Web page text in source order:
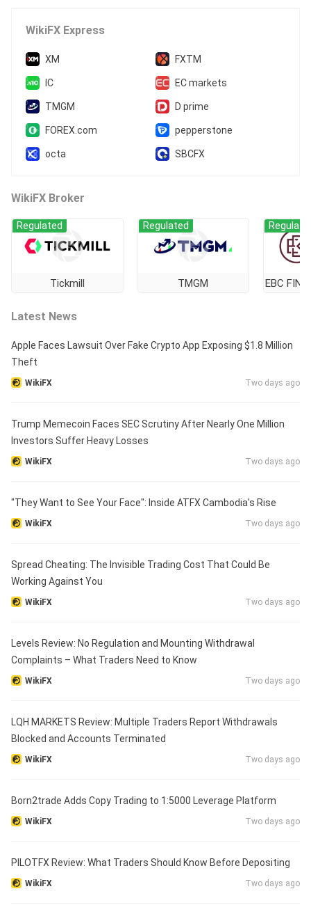
WikiFX Express
XM FXTM
IC EC markets
TMGM D prime
FOREX.com pepperstone
octa SBCFX
WikiFX Broker
Tickmill
Regulated
TMGM
Regulated
EBC
Latest News
Apple Faces Lawsuit Over Fake Crypto App Exposing $1.8 Million
Theft
WikiFX Two days ago
Trump Memecoin Faces SEC Scrutiny After Nearly One Million
Investors Suffer Heavy Losses
WikiFX Two days ago
"They Want to See Your Face": Inside ATFX Cambodia's Rise
WikiFX Two days ago
Spread Cheating: The Invisible Trading Cost That Could Be
Working Against You
WikiFX Two days ago
Levels Review: No Regulation and Mounting Withdrawal
Complaints – What Traders Need to Know
WikiFX Two days ago
LQH MARKETS Review: Multiple Traders Report Withdrawals
Blocked and Accounts Terminated
WikiFX Two days ago
Born2trade Adds Copy Trading to 1:5000 Leverage Platform
WikiFX Two days ago
PILOTFX Review: What Traders Should Know Before Depositing
WikiFX Two days ago